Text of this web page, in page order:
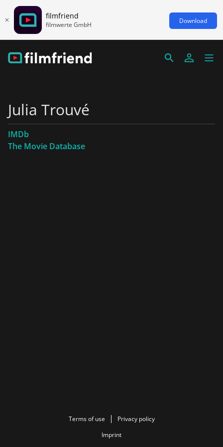
filmfriend
filmwerte GmbH Download
Julia Trouvé
IMDb
The Movie Database
Terms of use
Privacy policy
Imprint